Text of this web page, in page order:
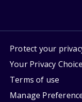
Protect your
Your Privacy
Terms of use
Manage